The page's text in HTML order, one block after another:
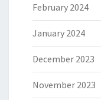
February 2024
January 2024
December 2023
November 2023